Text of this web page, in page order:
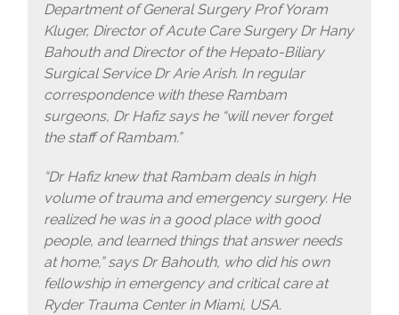
Department of General Surgery Prof Yoram
Kluger, Director of Acute Care Surgery Dr Hany
Bahouth and Director of the Hepato-Biliary
Surgical Service Dr Arie Arish. In regular
correspondence with these Rambam
surgeons, Dr Hafiz says he “will never forget
the staff of Rambam.”
“Dr Hafiz knew that Rambam deals in high
volume of trauma and emergency surgery. He
realized he was in a good place with good
people, and learned things that answer needs
at home,” says Dr Bahouth, who did his own
fellowship in emergency and critical care at
Ryder Trauma Center in Miami, USA.